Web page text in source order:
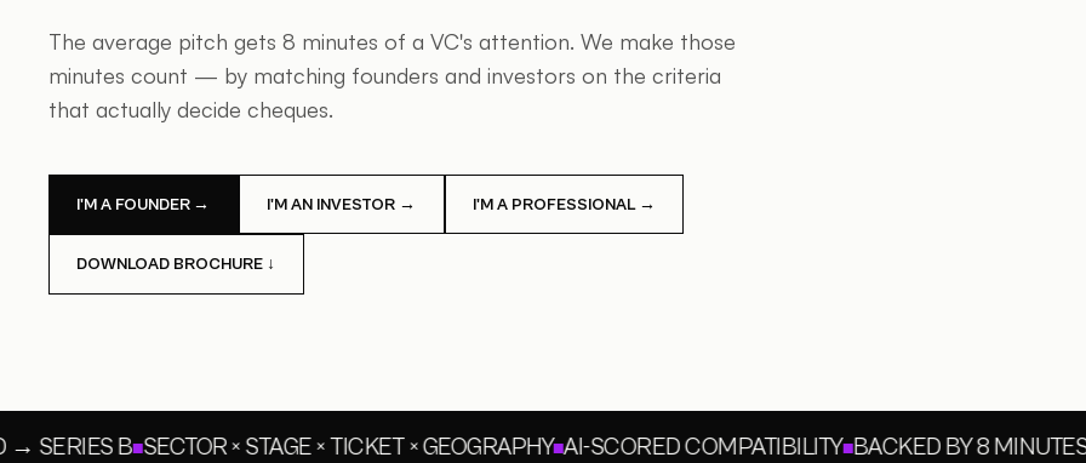
The average pitch gets 8 minutes of a VC's attention. We make those
minutes count — by matching founders and investors on the criteria
that actually decide cheques.
I'M A FOUNDER → I'M AN INVESTOR → I'M A PROFESSIONAL →
DOWNLOAD BROCHURE ↓
SERIES B SECTOR × STAGE × TICKET × GEOGRAPHY AI-SCORED COMPATIBILITY BACKED BY 8 MINUTES